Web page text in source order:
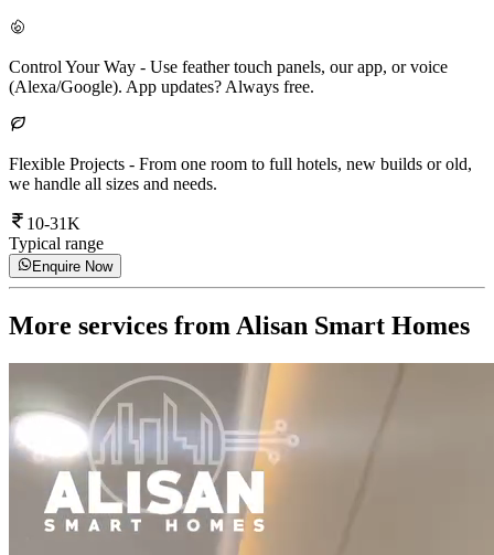
Control Your Way - Use feather touch panels, our app, or voice
(Alexa/Google). App updates? Always free.
Flexible Projects - From one room to full hotels, new builds or old,
we handle all sizes and needs.
10-31K
Typical range
Enquire Now
More services from Alisan Smart Homes